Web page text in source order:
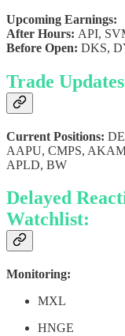
Upcoming Earnings:
After Hours: API,
Before Open: DKS,
Trade
Current Positions:
AAPU, CMPS,
APLD, BW
Delayed
Watchlist:
Monitoring:
MXL
HNGE